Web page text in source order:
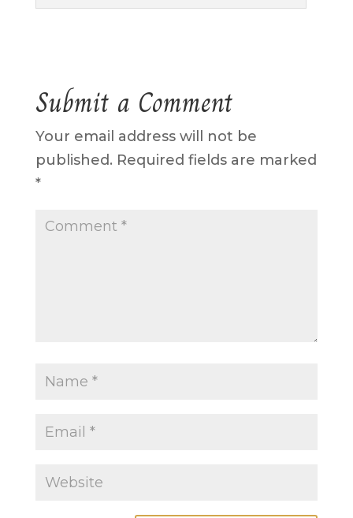
Submit a Comment
Your email address will not be
published. Required fields are marked
*